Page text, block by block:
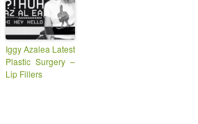
Iggy Azalea Latest
Plastic Surgery –
Lip Fillers